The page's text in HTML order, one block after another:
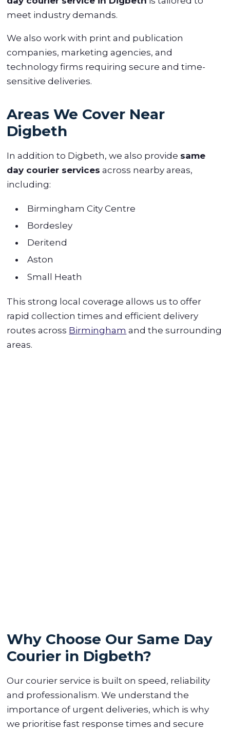
meet industry demands.
We also work with print and publication
companies, marketing agencies, and
technology firms requiring secure and time-
sensitive deliveries.
Areas We Cover Near
Digbeth
In addition to Digbeth, we also provide same
day courier services across nearby areas,
including:
Birmingham City Centre
Bordesley
Deritend
Aston
Small Heath
This strong local coverage allows us to offer
rapid collection times and efficient delivery
routes across Birmingham and the surrounding
areas.
Why Choose Our Same Day
Courier in Digbeth?
Our courier service is built on speed, reliability
and professionalism. We understand the
importance of urgent deliveries, which is why
we prioritise fast response times and secure